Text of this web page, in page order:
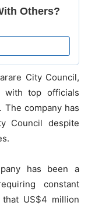
City Council,
with top officials
company has
Council despite
has been a
constant
that US$4 million